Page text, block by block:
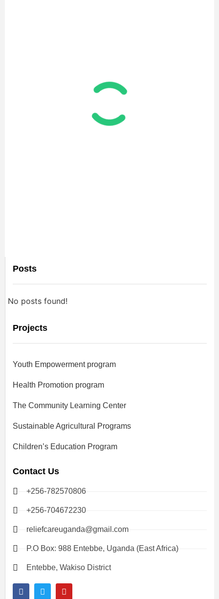
Posts
No posts found!
Projects
Youth Empowerment program
Health Promotion program
The Community Learning Center
Sustainable Agricultural Programs
Children’s Education Program
Contact Us
+256-782570806
+256-704672230
reliefcareuganda@gmail.com
P.O Box: 988 Entebbe, Uganda (East Africa)
Entebbe, Wakiso District